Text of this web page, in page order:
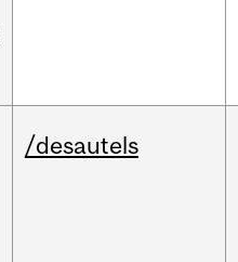
/desautels